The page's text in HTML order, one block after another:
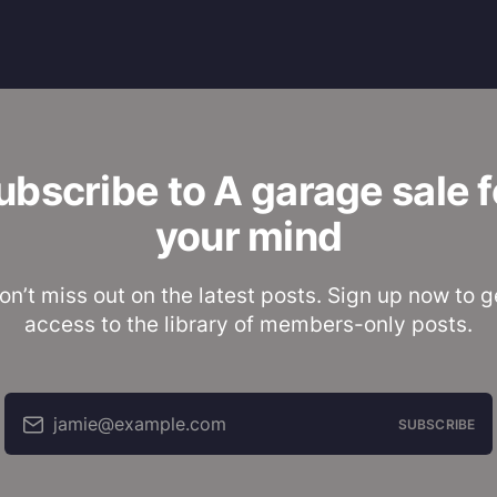
to A garage sale
your mind
miss out on the latest posts. Sign up now to
access to the library of members-only posts.
jamie@example.com SUBSCRIBE